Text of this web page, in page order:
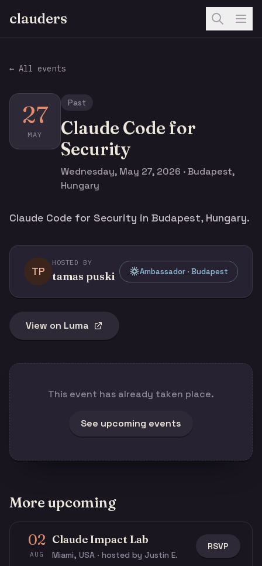
clauders
← All events
27
MAY
Past
Claude Code for
Security
Wednesday, May 27, 2026 · Budapest,
Hungary
Claude Code for Security in Budapest, Hungary.
TP
HOSTED BY
tamas puski Ambassador · Budapest
View on Luma
This event has already taken place.
See upcoming events
More upcoming
02
AUG
Claude Impact Lab
Miami, USA · hosted by Justin E.
RSVP